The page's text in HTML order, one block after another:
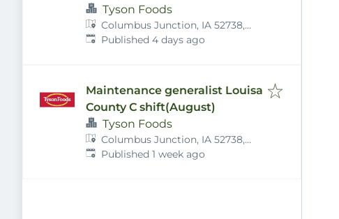
Tyson Foods
Columbus Junction, IA 52738,
USA
Published:
Published 4 days ago
Maintenance generalist Louisa
County C shift(August)
Tyson Foods
Columbus Junction, IA 52738,
USA
Published:
Published 1 week ago